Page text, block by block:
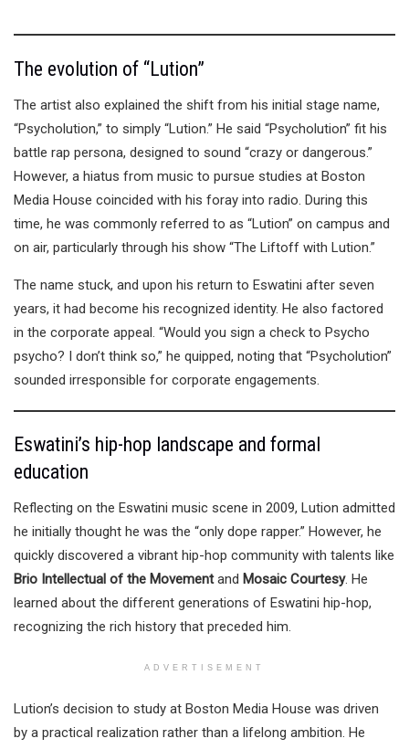
The evolution of “Lution”
The artist also explained the shift from his initial stage name,
“Psycholution,” to simply “Lution.” He said “Psycholution” fit his
battle rap persona, designed to sound “crazy or dangerous.”
However, a hiatus from music to pursue studies at Boston
Media House coincided with his foray into radio. During this
time, he was commonly referred to as “Lution” on campus and
on air, particularly through his show “The Liftoff with Lution.”
The name stuck, and upon his return to Eswatini after seven
years, it had become his recognized identity. He also factored
in the corporate appeal. “Would you sign a check to Psycho
psycho? I don’t think so,” he quipped, noting that “Psycholution”
sounded irresponsible for corporate engagements.
Eswatini’s hip-hop landscape and formal
education
Reflecting on the Eswatini music scene in 2009, Lution admitted
he initially thought he was the “only dope rapper.” However, he
quickly discovered a vibrant hip-hop community with talents like
Brio Intellectual of the Movementand Mosaic Courtesy. He
learned about the different generations of Eswatini hip-hop,
recognizing the rich history that preceded him.
ADVERTISEMENT
Lution’s decision to study at Boston Media House was driven
by a practical realization rather than a lifelong ambition. He